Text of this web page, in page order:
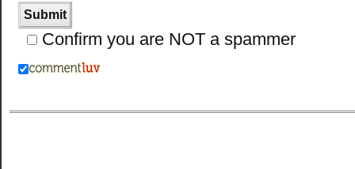
Confirm you are NOT a spammer